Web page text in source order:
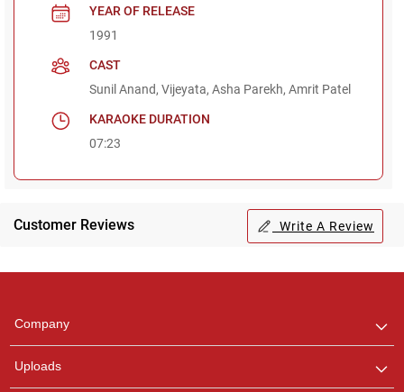
YEAR OF RELEASE
1991
CAST
Sunil Anand, Vijeyata, Asha Parekh, Amrit Patel
KARAOKE DURATION
07:23
Customer Reviews Write A Review
Company
Uploads
any queries.